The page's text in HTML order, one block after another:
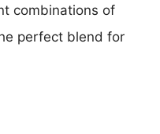
combinations of
perfect blend for